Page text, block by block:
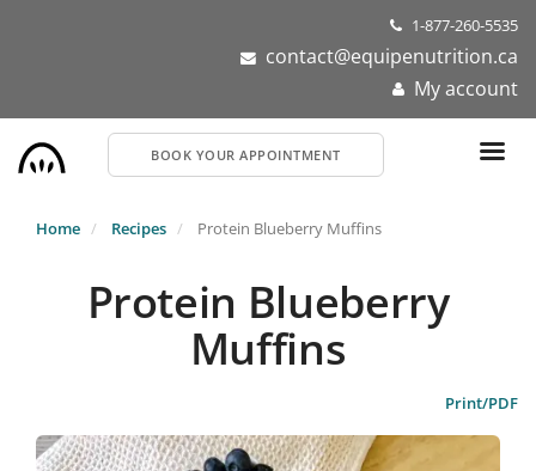
1-877-260-5535
contact@equipenutrition.ca
My account
BOOK YOUR APPOINTMENT
Home Recipes Protein Blueberry Muffins
Protein Blueberry
Muffins
Print/PDF